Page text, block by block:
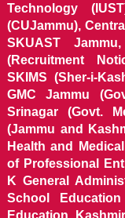
Technology
(CUJammu),
SKUAST
(Recruitment
SKIMS (Sher-i-
GMC Jammu
Srinagar (Govt.
(Jammu and
Health and
of Professional
K General
School
Education